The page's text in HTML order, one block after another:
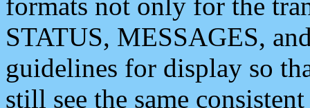
STATUS, MESSAGES,
guidelines for display so
still see the same